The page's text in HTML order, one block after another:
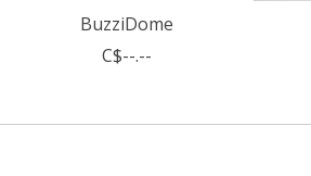
BuzziDome
C$--.--